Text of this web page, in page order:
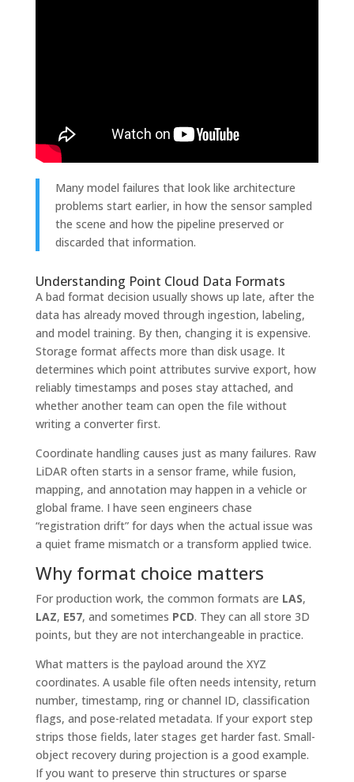
Many model failures that look like architecture
problems start earlier, in how the sensor sampled
the scene and how the pipeline preserved or
discarded that information.
Understanding Point Cloud Data Formats
A bad format decision usually shows up late, after the
data has already moved through ingestion, labeling,
and model training. By then, changing it is expensive.
Storage format affects more than disk usage. It
determines which point attributes survive export, how
reliably timestamps and poses stay attached, and
whether another team can open the file without
writing a converter first.
Coordinate handling causes just as many failures. Raw
LiDAR often starts in a sensor frame, while fusion,
mapping, and annotation may happen in a vehicle or
global frame. I have seen engineers chase
“registration drift” for days when the actual issue was
a quiet frame mismatch or a transform applied twice.
Why format choice matters
For production work, the common formats are LAS,
LAZ, E57, and sometimes PCD. They can all store 3D
points, but they are not interchangeable in practice.
What matters is the payload around the XYZ
coordinates. A usable file often needs intensity, return
number, timestamp, ring or channel ID, classification
flags, and pose-related metadata. If your export step
strips those fields, later stages get harder fast. Small-
object recovery during projection is a good example.
If you want to preserve thin structures or sparse